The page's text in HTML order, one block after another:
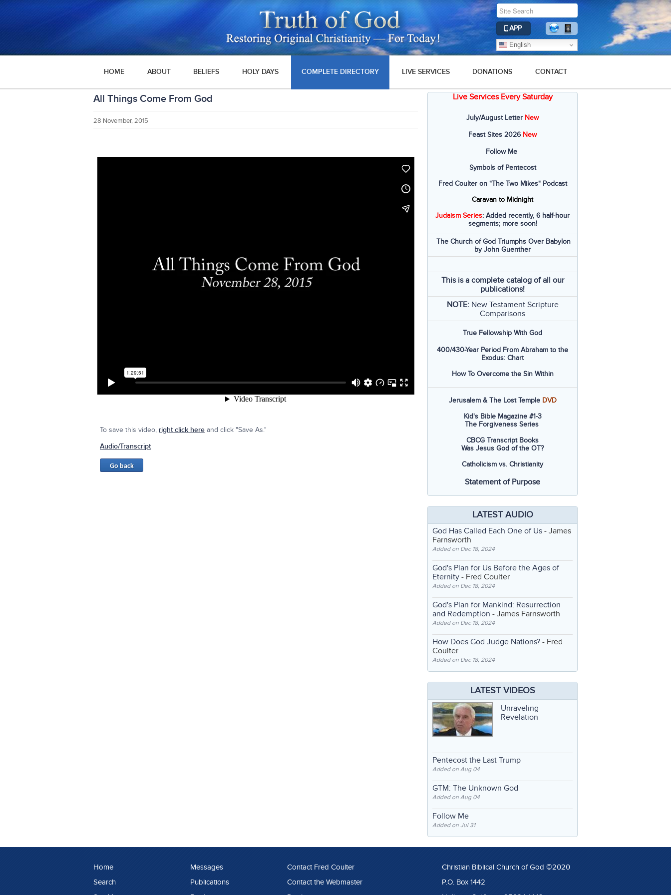
APP
English
HOME ABOUT BELIEFS HOLY DAYS COMPLETE DIRECTORY LIVE SERVICES DONATIONS CONTACT
All Things Come From God
28 November, 2015
To save this video, right click hereand click "Save As."
Audio/Transcript
Live Services Every Saturday
July/August Letter New
Feast Sites 2026 New
Follow Me
Symbols of Pentecost
Fred Coulter on "The Two Mikes" Podcast
Caravan to Midnight
Judaism Series: Added recently, 6 half-hour
segments; more soon!
The Church of God Triumphs Over Babylon
by John Guenther
This is a complete catalog of all our
publications!
NOTE: New Testament Scripture
Comparisons
True Fellowship With God
400/430-Year Period From Abraham to the
Exodus: Chart
How To Overcome the Sin Within
Jerusalem & The Lost Temple DVD
Kid's Bible Magazine #1-3
The Forgiveness Series
CBCG Transcript Books
Was Jesus God of the OT?
Catholicism vs. Christianity
Statement of Purpose
LATEST AUDIO
God Has Called Each One of Us - James
Farnsworth
Added on Dec 18, 2024
God's Plan for Us Before the Ages of
Eternity - Fred Coulter
Added on Dec 18, 2024
God's Plan for Mankind: Resurrection
and Redemption - James Farnsworth
Added on Dec 18, 2024
How Does God Judge Nations? - Fred
Coulter
Added on Dec 18, 2024
LATEST VIDEOS
Unraveling
Revelation
Pentecost the Last Trump
Added on Aug 04
GTM: The Unknown God
Added on Aug 04
Follow Me
Added on Jul 31
Home
Search
Messages
Publications
Contact Fred Coulter
Contact the Webmaster
Christian Biblical Church of God ©2020
P.O. Box 1442